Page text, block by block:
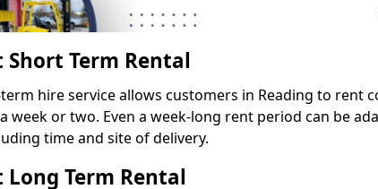
Term Rental
hire service allows customers in Reading to rent
week or two. Even a week-long rent period can be
time and site of delivery.
Term Rental